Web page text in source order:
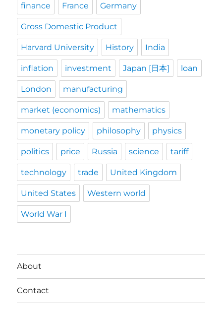
finance France Germany
Gross Domestic Product
Harvard University History India
inflation investment Japan [日本] loan
London manufacturing
market (economics) mathematics
monetary policy philosophy physics
politics price Russia science tariff
technology trade United Kingdom
United States Western world
World War I
About
Contact